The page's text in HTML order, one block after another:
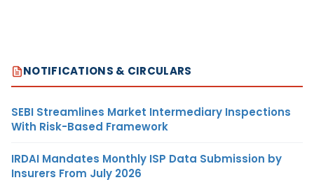
NOTIFICATIONS & CIRCULARS
SEBI Streamlines Market Intermediary Inspections
With Risk-Based Framework
IRDAI Mandates Monthly ISP Data Submission by
Insurers From July 2026